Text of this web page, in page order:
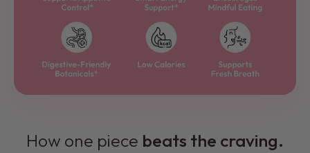
How one piece beats the craving.